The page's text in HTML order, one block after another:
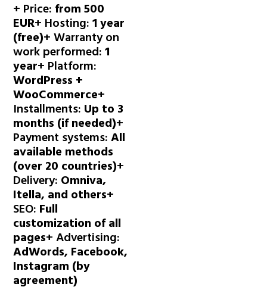
+ Price: from 500
EUR+ Hosting: 1 year
(free)+ Warranty on
work performed: 1
year+ Platform:
WordPress +
WooCommerce+
Installments: Up to 3
months (if needed)+
Payment systems: All
available methods
(over 20 countries)+
Delivery: Omniva,
Itella, and others+
SEO: Full
customization of all
pages+ Advertising:
AdWords, Facebook,
Instagram (by
agreement)